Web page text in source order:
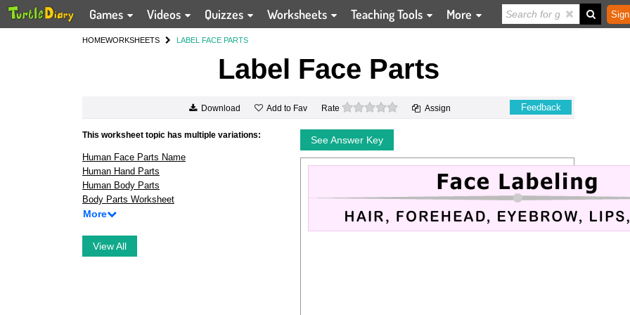
Games Videos Quizzes Worksheets Teaching Tools More
HOMEWORKSHEETS LABEL FACE PARTS
Label Face Parts
Download Add to Fav Rate 0 stars Assign Feedback
This worksheet topic has multiple variations:
Human Face Parts Name
Human Hand Parts
Human Body Parts
Body Parts Worksheet
More
View All
See Answer Key